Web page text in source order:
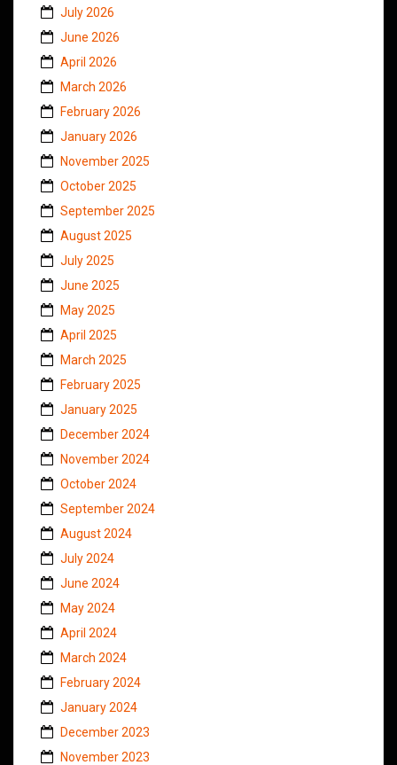
July 2026
June 2026
April 2026
March 2026
February 2026
January 2026
November 2025
October 2025
September 2025
August 2025
July 2025
June 2025
May 2025
April 2025
March 2025
February 2025
January 2025
December 2024
November 2024
October 2024
September 2024
August 2024
July 2024
June 2024
May 2024
April 2024
March 2024
February 2024
January 2024
December 2023
November 2023